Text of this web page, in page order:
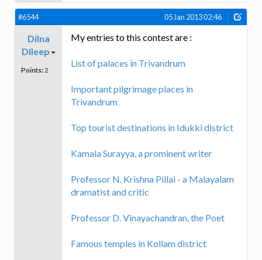
#6544 05 Jan 2013 02:46
Dilna
Dileep
Points: 2
My entries to this contest are :
List of palaces in Trivandrum
Important pilgrimage places in
Trivandrum
Top tourist destinations in Idukki district
Kamala Surayya, a prominent writer
Professor N. Krishna Pillai - a Malayalam
dramatist and critic
Professor D. Vinayachandran, the Poet
Famous temples in Kollam district